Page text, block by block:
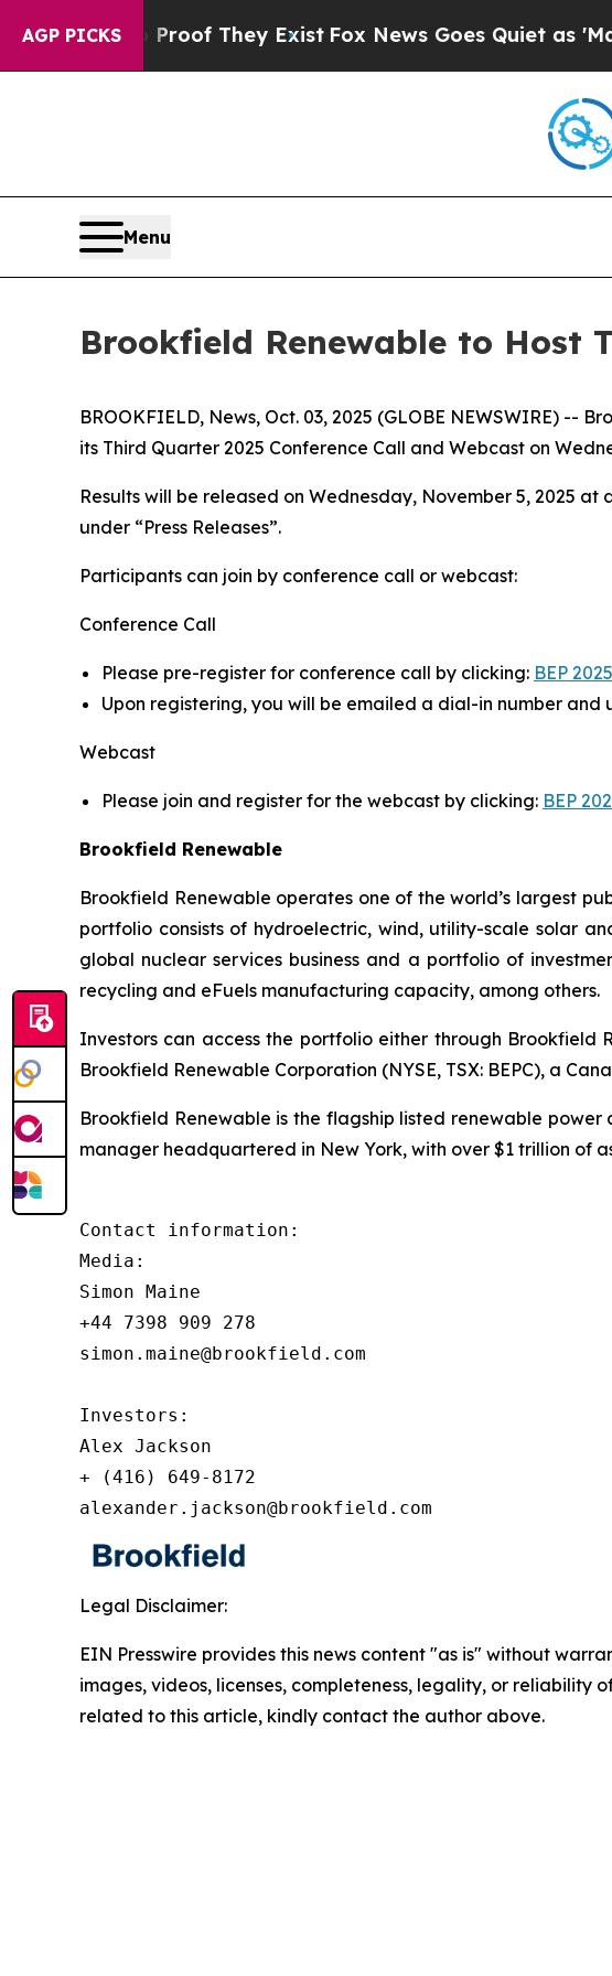
AGP PICKS
no Proof They ExistFox News Goes Quiet as 'Maga
Menu
Brookfield Renewable to Host
BROOKFIELD, News, Oct. 03, 2025 (GLOBE NEWSWIRE) --
its Third Quarter 2025 Conference Call and Webcast on
Results will be released on Wednesday, November 5, 2025
under “Press Releases”.
Participants can join by conference call or webcast:
Conference Call
Please pre-register for conference call by clicking: BEP
Upon registering, you will be emailed a dial-in number and
Webcast
Please join and register for the webcast by clicking: BEP
Brookfield Renewable
Brookfield Renewable operates one of the world’s largest
portfolio consists of hydroelectric, wind, utility-scale solar
global nuclear services business and a portfolio of
recycling and eFuels manufacturing capacity, among others.
Investors can access the portfolio either through Brookfield
Brookfield Renewable Corporation (NYSE, TSX: BEPC), a
Brookfield Renewable is the flagship listed renewable
manager headquartered in New York, with over $1 trillion of
Contact information:
Media:
Simon Maine
+44 7398 909 278
simon.maine@brookfield.com
Investors:
Alex Jackson
+ (416) 649-8172
alexander.jackson@brookfield.com
Legal Disclaimer:
EIN Presswire provides this news content "as is" without
images, videos, licenses, completeness, legality, or reliability
related to this article, kindly contact the author above.